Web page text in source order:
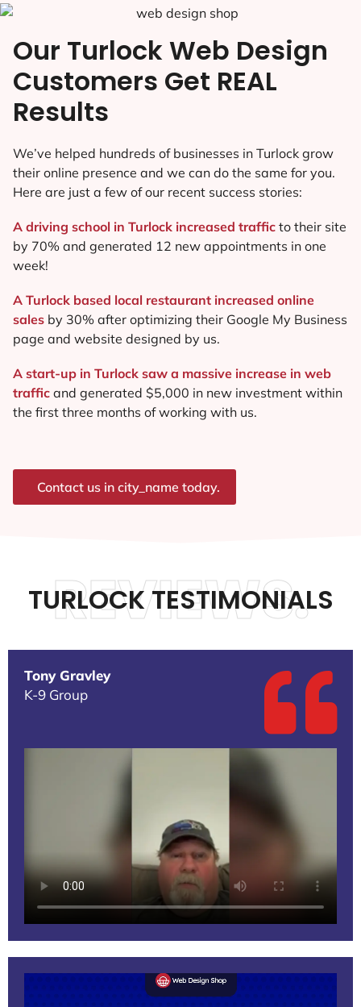
Our Turlock Web Design
Customers Get REAL
Results
We’ve helped hundreds of businesses in Turlock grow
their online presence and we can do the same for you.
Here are just a few of our recent success stories:
A driving school in Turlock increased traffic to their site
by 70% and generated 12 new appointments in one
week!
A Turlock based local restaurant increased online
sales by 30% after optimizing their Google My Business
page and website designed by us.
A start-up in Turlock saw a massive increase in web
traffic and generated $5,000 in new investment within
the first three months of working with us.
Contact us in city_name today.
TURLOCK TESTIMONIALS
REVIEWS.
Tony Gravley
K-9 Group